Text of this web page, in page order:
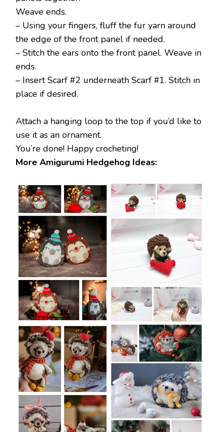
Weave ends.
– Using your fingers, fluff the fur yarn around
the edge of the front panel if needed.
– Stitch the ears onto the front panel. Weave in
ends.
– Insert Scarf #2 underneath Scarf #1. Stitch in
place if desired.
Attach a hanging loop to the top if you’d like to
use it as an ornament.
You’re done! Happy crocheting!
More Amigurumi Hedgehog Ideas: